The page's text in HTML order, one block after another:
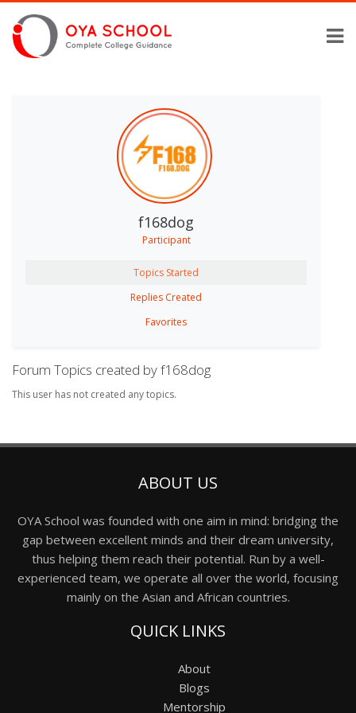
f168dog
Participant
Topics Started
Replies Created
Favorites
Forum Topics created by f168dog
This user has not created any topics.
ABOUT US
OYA School was founded with one aim in mind: bridging the
gap between excellent minds and their dream university,
thus helping them reach their potential. Run by a well-
experienced team, we operate all over the world, focusing
mainly on the Asian and African countries.
QUICK LINKS
About
Blogs
Mentorship